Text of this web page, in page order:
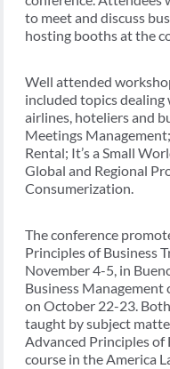
to meet and discuss
hosting booths at the
Well attended
included topics
airlines, hoteliers and
Meetings
Rental; It’s a Small
Global and Regional
Consumerization.
The conference
Principles of Business
November 4-5, in
Business
on October 22-23.
taught by subject
Advanced Principles of
course in the America